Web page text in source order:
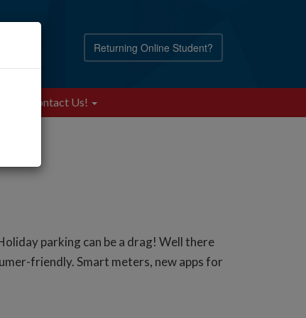
Returning Online Student?
Contact Us!
parking can be a drag! Well there
friendly. Smart meters, new apps for